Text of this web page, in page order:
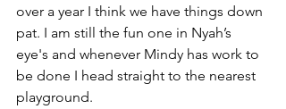
over a year I think we have things down
pat. I am still the fun one in Nyah’s
eye's and whenever Mindy has work to
be done I head straight to the nearest
playground.